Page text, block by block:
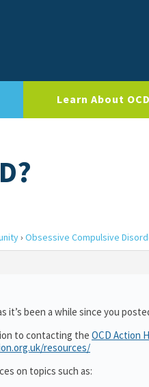
Learn About OCD
› Obsessive Compulsive
it’s been a while since you
to contacting the OCD Action
resources/
on topics such as: